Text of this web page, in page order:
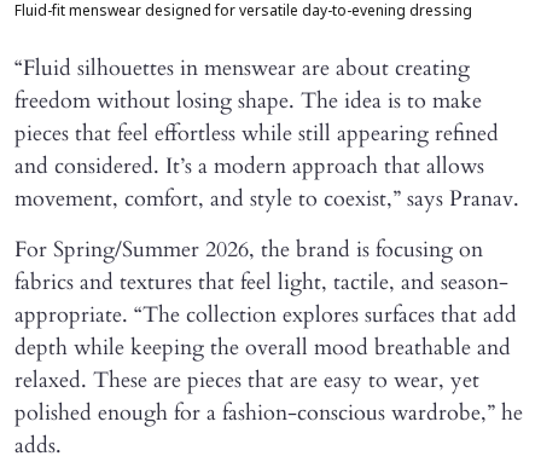
Fluid-fit menswear designed for versatile day-to-evening dressing
“Fluid silhouettes in menswear are about creating
freedom without losing shape. The idea is to make
pieces that feel effortless while still appearing refined
and considered. It’s a modern approach that allows
movement, comfort, and style to coexist,” says Pranav.
For Spring/Summer 2026, the brand is focusing on
fabrics and textures that feel light, tactile, and season-
appropriate. “The collection explores surfaces that add
depth while keeping the overall mood breathable and
relaxed. These are pieces that are easy to wear, yet
polished enough for a fashion-conscious wardrobe,” he
adds.